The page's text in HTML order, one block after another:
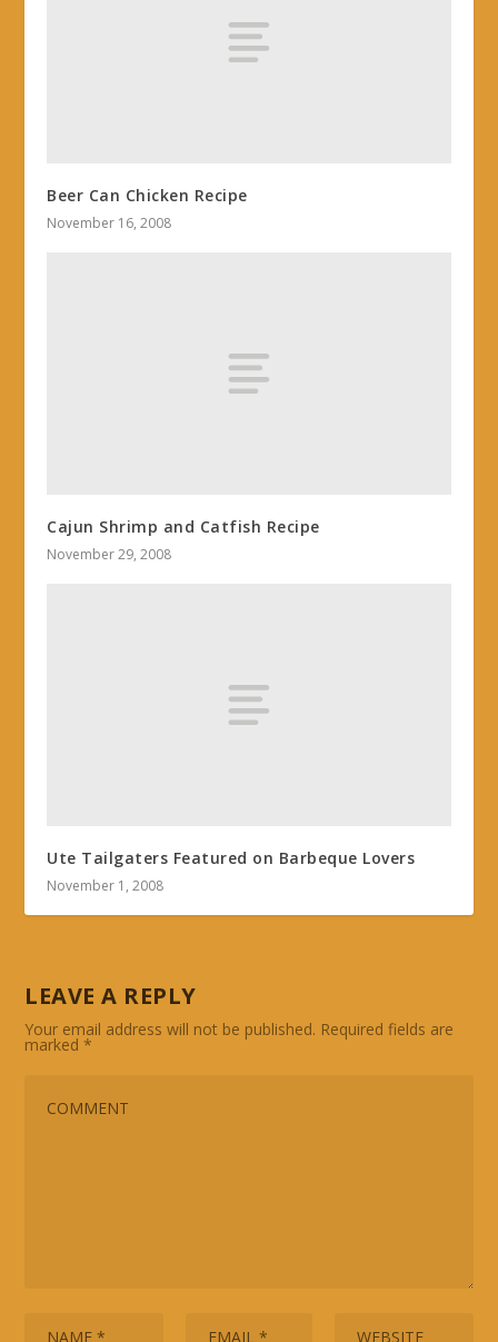
Beer Can Chicken Recipe
November 16, 2008
Cajun Shrimp and Catfish Recipe
November 29, 2008
Ute Tailgaters Featured on Barbeque Lovers
November 1, 2008
LEAVE A REPLY
Your email address will not be published. Required fields are
marked*